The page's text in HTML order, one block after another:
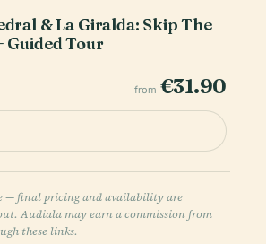
& La Giralda: Skip The
Guided Tour
from €31.90
— final pricing and availability are
Audiala may earn a commission from
these links.